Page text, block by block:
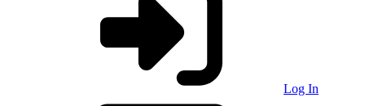
Log In